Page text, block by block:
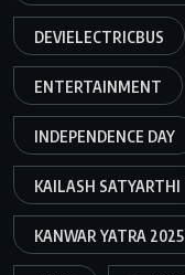
DEVIELECTRICBUS
ENTERTAINMENT
INDEPENDENCE DAY
KAILASH SATYARTHI
KANWAR YATRA 2025